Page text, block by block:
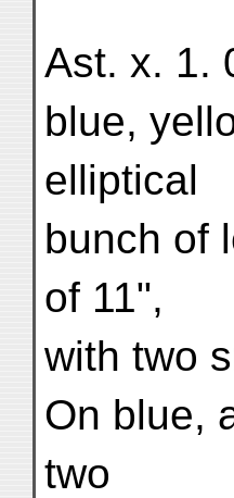
Ast. x. 1.
blue,
elliptical
bunch of
of 11",
with two
On blue,
two